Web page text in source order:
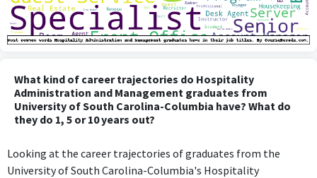
What kind of career trajectories do Hospitality
Administration and Management graduates from
University of South Carolina-Columbia have? What do
they do 1, 5 or 10 years out?
Looking at the career trajectories of graduates from the
University of South Carolina-Columbia's Hospitality